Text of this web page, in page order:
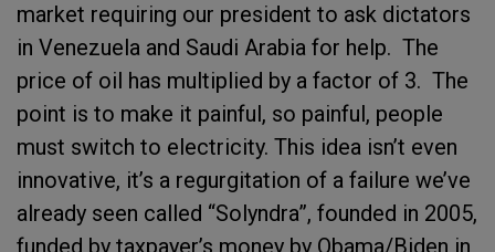
market requiring our president to ask dictators
in Venezuela and Saudi Arabia for help. The
price of oil has multiplied by a factor of 3. The
point is to make it painful, so painful, people
must switch to electricity. This idea isn’t even
innovative, it’s a regurgitation of a failure we’ve
already seen called “Solyndra”, founded in 2005,
funded by taxpayer’s money by Obama/Biden in